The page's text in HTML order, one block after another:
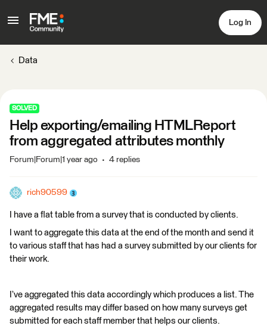
Log In
Data
SOLVED
Help exporting/emailing HTMLReport
from aggregated attributes monthly
Forum|Forum|1 year ago 4 replies
rich90599
I have a flat table from a survey that is conducted by clients.
I want to aggregate this data at the end of the month and send it
to various staff that has had a survey submitted by our clients for
their work.
I’ve aggregated this data accordingly which produces a list. The
aggregated results may differ based on how many surveys get
submitted for each staff member that helps our clients.